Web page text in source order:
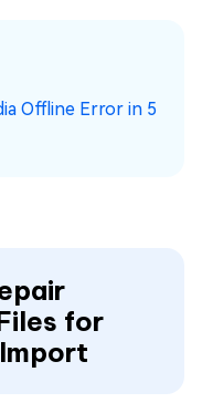
Offline Error in 5
for